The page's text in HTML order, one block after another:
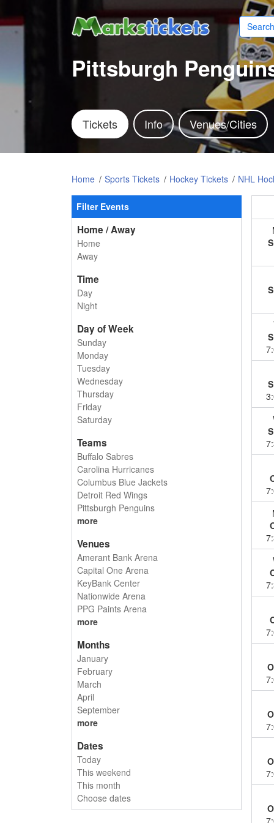
Pittsburgh
Tickets Info Venues/Cities
Home Sports Tickets Hockey Tickets NHL
Filter Events
Home / Away
Home
Away
Time
Day
Night
Day of Week
Sunday
Monday
Tuesday
Wednesday
Thursday
Friday
Saturday
Teams
Buffalo Sabres
Carolina Hurricanes
Columbus Blue Jackets
Detroit Red Wings
Pittsburgh Penguins
more
Venues
Amerant Bank Arena
Capital One Arena
KeyBank Center
Nationwide Arena
PPG Paints Arena
more
Months
January
February
March
April
September
more
Dates
Today
This weekend
This month
Choose dates